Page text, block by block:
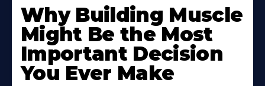
More
About
Why Building Muscle
Might Be the Most
Important Decision
You Ever Make